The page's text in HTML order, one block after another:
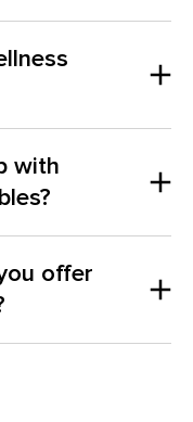
with
offer